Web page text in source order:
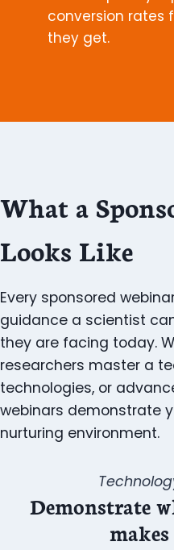
conversion rates
they get.
What a
Looks Like
Every sponsored
guidance a scientist
they are facing today.
researchers master a
technologies, or
webinars demonstrate
nurturing environment.
Demonstrate